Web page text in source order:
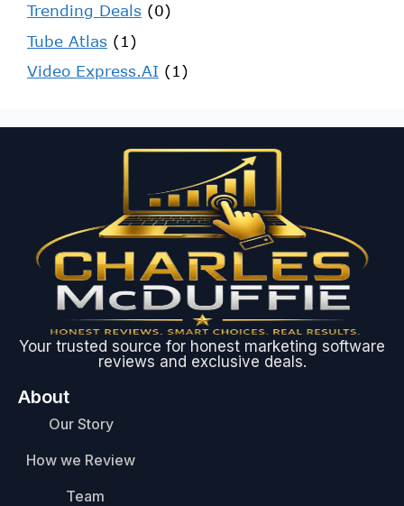
Trending Deals (0)
Tube Atlas (1)
Video Express.AI (1)
Your trusted source for honest marketing software
reviews and exclusive deals.
About
Our Story
How we Review
Team